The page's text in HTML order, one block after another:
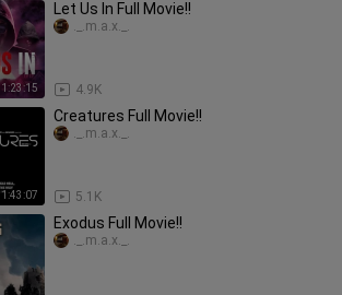
1:23:15
Let Us In Full Movie!!
4.9K
._.m.a.x._.
1:43:07
Creatures Full Movie!!
5.1K
._.m.a.x._.
Exodus Full Movie!!
._.m.a.x._.